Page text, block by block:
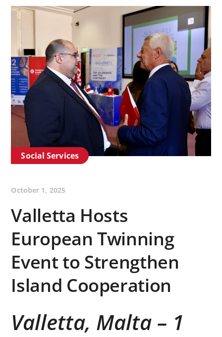
Social Services
October 1, 2025
Valletta Hosts
European Twinning
Event to Strengthen
Island Cooperation
Valletta, Malta – 1